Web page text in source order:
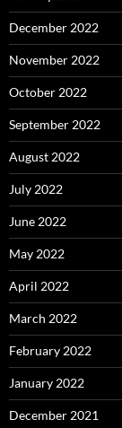
December 2022
November 2022
October 2022
September 2022
August 2022
July 2022
June 2022
May 2022
April 2022
March 2022
February 2022
January 2022
December 2021